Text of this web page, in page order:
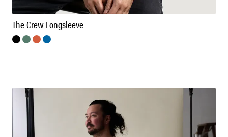
The Crew Longsleeve